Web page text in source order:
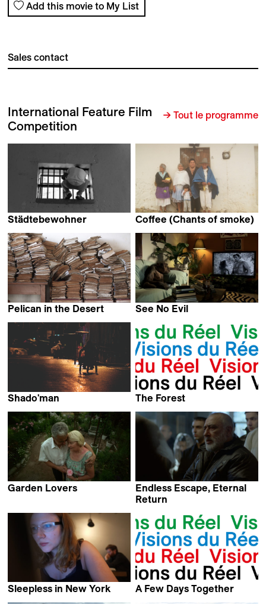
Add this movie to My List
Sales contact
International Feature Film
Competition
→ Tout le programme
Städtebewohner
Coffee (Chants of smoke)
Pelican in the Desert
See No Evil
Shado'man
The Forest
Garden Lovers
Endless Escape, Eternal
Return
Sleepless in New York
A Few Days Together